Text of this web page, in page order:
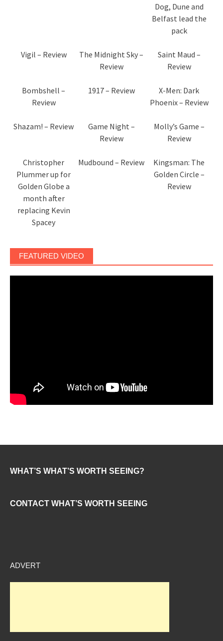
Dog, Dune and
Belfast lead the
pack
Vigil – Review
The Midnight Sky –
Review
Saint Maud –
Review
Bombshell –
Review
1917 – Review
X-Men: Dark
Phoenix – Review
Shazam! – Review
Game Night –
Review
Molly’s Game –
Review
Christopher
Plummer up for
Golden Globe a
month after
replacing Kevin
Spacey
Mudbound – Review
Kingsman: The
Golden Circle –
Review
FEATURED VIDEO
WHAT’S WHAT’S WORTH SEEING?
CONTACT WHAT’S WORTH SEEING
ADVERT